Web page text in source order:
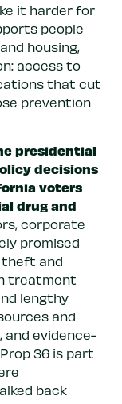
it harder for
people
housing,
access to
that cut
prevention
presidential
decisions
voters
drug and
corporate
promised
theft and
treatment
lengthy
and
evidence-
36 is part
back